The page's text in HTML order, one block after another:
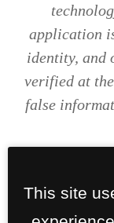
application
identity, and
verified at
false
This site